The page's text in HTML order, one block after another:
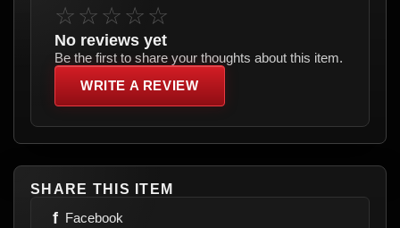
☆☆☆☆☆
No reviews yet
Be the first to share your thoughts about this item.
WRITE A REVIEW
SHARE THIS ITEM
f Facebook